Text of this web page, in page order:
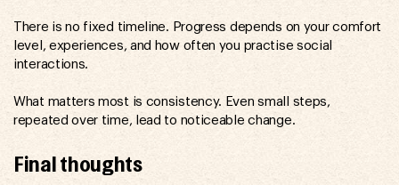
There is no fixed timeline. Progress depends on your comfort
level, experiences, and how often you practise social
interactions.
What matters most is consistency. Even small steps,
repeated over time, lead to noticeable change.
Final thoughts